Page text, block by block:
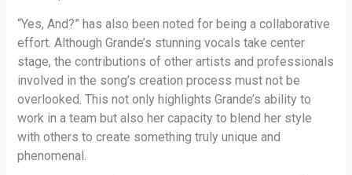
“Yes, And?” has also been noted for being a collaborative
effort. Although Grande’s stunning vocals take center
stage, the contributions of other artists and professionals
involved in the song’s creation process must not be
overlooked. This not only highlights Grande’s ability to
work in a team but also her capacity to blend her style
with others to create something truly unique and
phenomenal.